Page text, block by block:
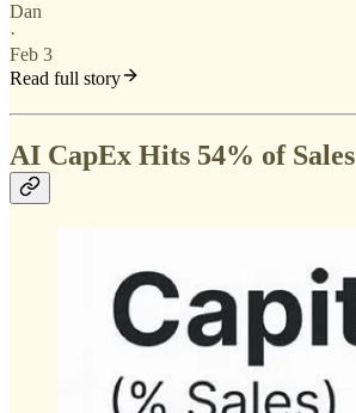
Dan
·
Feb 3
Read full story
AI CapEx Hits 54% of Sales